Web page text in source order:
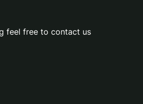
feel free to contact us